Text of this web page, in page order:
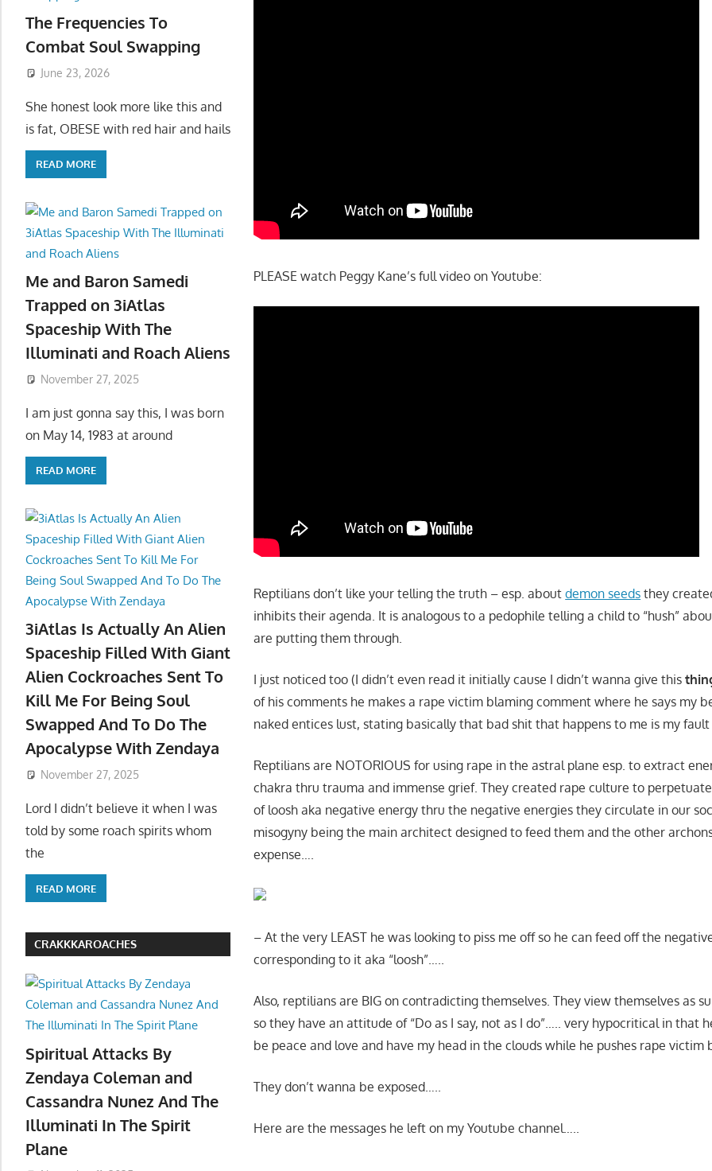
PLEASE watch Peggy Kane’s full video on Youtube:
Reptilians don’t like your telling the truth – esp. aboutdemon seeds they
inhibits their agenda. It is analogous to a pedophile telling a child to “hush”
are putting them through.
I just noticed too (I didn’t even read it initially cause I didn’t wanna give this
of his comments he makes a rape victim blaming comment where he says my
naked entices lust, stating basically that bad shit that happens to me is my
Reptilians are NOTORIOUS for using rape in the astral plane esp. to extract
chakra thru trauma and immense grief. They created rape culture to
of loosh aka negative energy thru the negative energies they circulate in our
misogyny being the main architect designed to feed them and the other
expense….
– At the very LEAST he was looking to piss me off so he can feed off the
corresponding to it aka “loosh”…..
Also, reptilians are BIG on contradicting themselves. They view themselves as
so they have an attitude of “Do as I say, not as I do”….. very hypocritical in that
be peace and love and have my head in the clouds while he pushes rape victim
They don’t wanna be exposed…..
Here are the messages he left on my Youtube channel…..
The Frequencies To
Combat Soul Swapping
June 23, 2026
She honest look more like this and
is fat, OBESE with red hair and hails
READ MORE
Me and Baron Samedi
Trapped on 3iAtlas
Spaceship With The
Illuminati and Roach Aliens
November 27, 2025
I am just gonna say this, I was born
on May 14, 1983 at around
READ MORE
3iAtlas Is Actually An Alien
Spaceship Filled With Giant
Alien Cockroaches Sent To
Kill Me For Being Soul
Swapped And To Do The
Apocalypse With Zendaya
November 27, 2025
Lord I didn’t believe it when I was
told by some roach spirits whom
the
READ MORE
CRAKKKAROACHES
Spiritual Attacks By
Zendaya Coleman and
Cassandra Nunez And The
Illuminati In The Spirit
Plane